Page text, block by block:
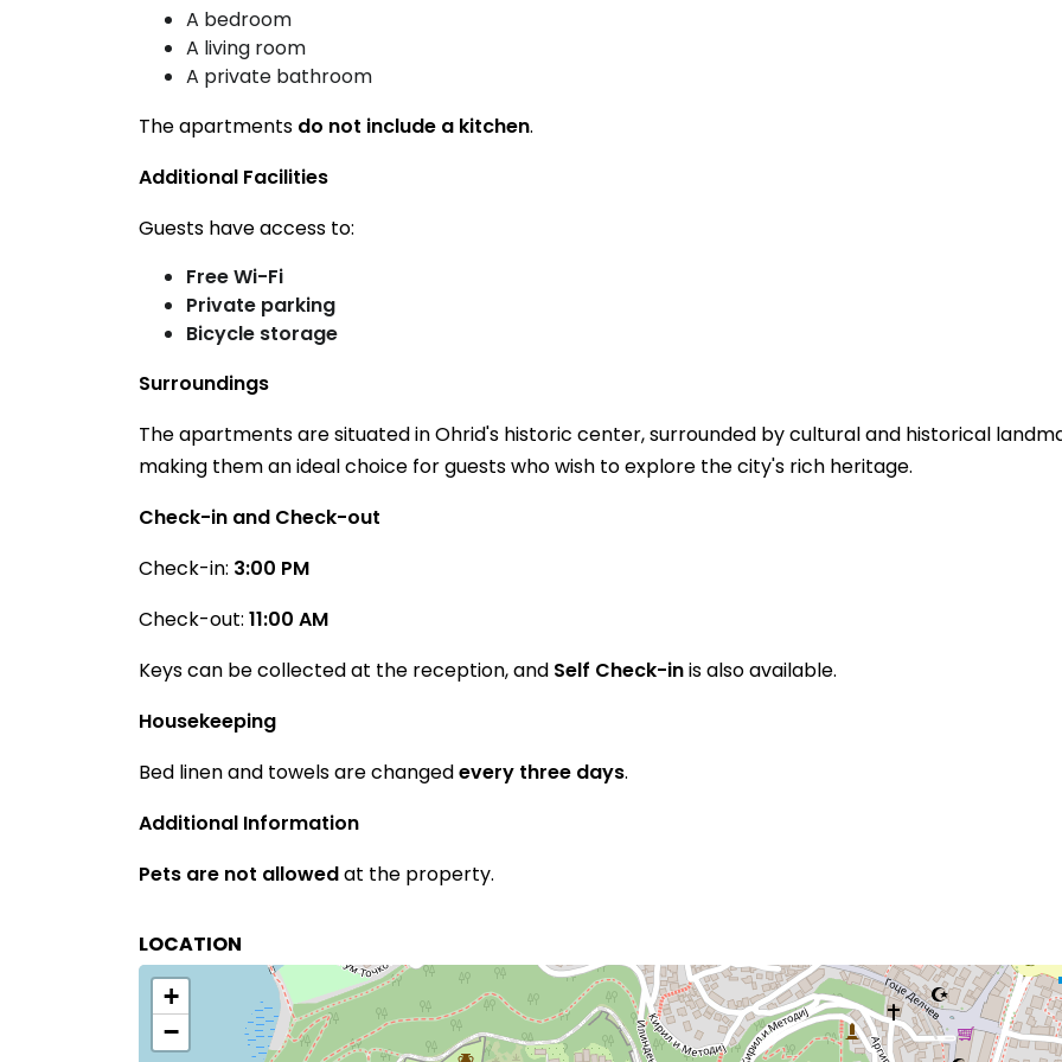
A bedroom
A living room
A private bathroom
The apartments do not include a kitchen.
Additional Facilities
Guests have access to:
Free Wi-Fi
Private parking
Bicycle storage
Surroundings
The apartments are situated in Ohrid's historic center, surrounded by cultural and historical
making them an ideal choice for guests who wish to explore the city's rich heritage.
Check-in and Check-out
Check-in: 3:00 PM
Check-out: 11:00 AM
Keys can be collected at the reception, and Self Check-inis also available.
Housekeeping
Bed linen and towels are changedevery three days.
Additional Information
Pets are not allowedat the property.
LOCATION
+
−